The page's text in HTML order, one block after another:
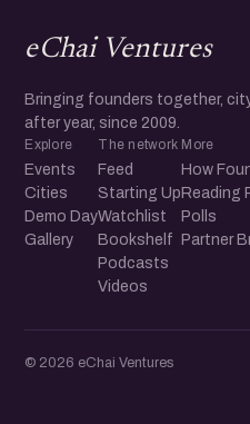
eChai Ventures
Bringing founders together,
after year, since 2009.
Explore
Events
Cities
Demo Day
Gallery
The network
Feed
Starting Up
Watchlist
Bookshelf
Podcasts
Videos
More
How
Reading
Polls
Partner
© 2026 eChai Ventures